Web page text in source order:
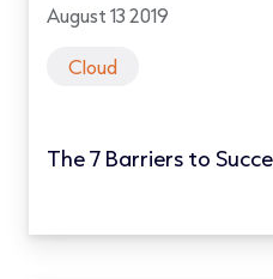
August 13 2019
Cloud
The 7 Barriers to